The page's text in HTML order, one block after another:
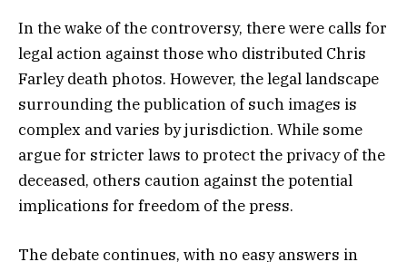
In the wake of the controversy, there were calls for
legal action against those who distributed Chris
Farley death photos. However, the legal landscape
surrounding the publication of such images is
complex and varies by jurisdiction. While some
argue for stricter laws to protect the privacy of the
deceased, others caution against the potential
implications for freedom of the press.
The debate continues, with no easy answers in